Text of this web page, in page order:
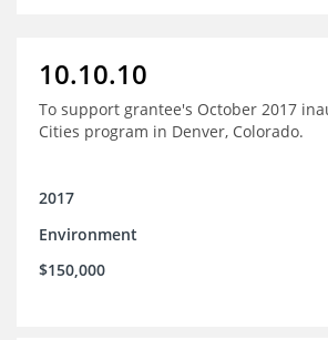
10.10.10
To support grantee's October 2017
Cities program in Denver, Colorado.
2017
Environment
$150,000